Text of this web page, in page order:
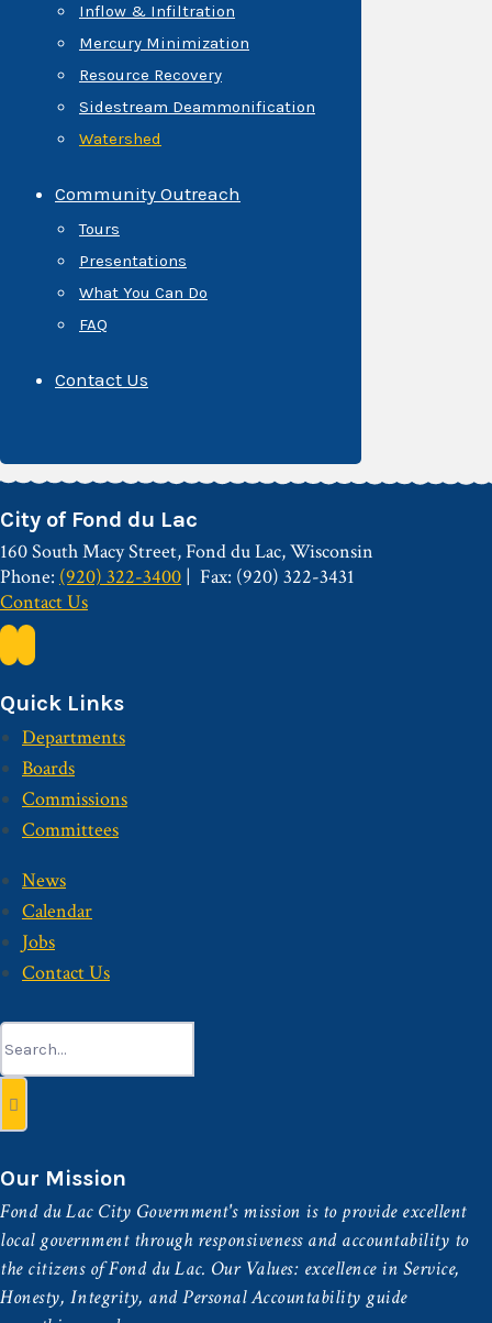
Inflow & Infiltration
Mercury Minimization
Resource Recovery
Sidestream Deammonification
Watershed
Community Outreach
Tours
Presentations
What You Can Do
FAQ
Contact Us
City of Fond du Lac
160 South Macy Street, Fond du Lac, Wisconsin
Phone: (920) 322-3400
Fax: (920) 322-3431
Contact Us
Quick Links
Departments
Boards
Commissions
Committees
News
Calendar
Jobs
Contact Us
Search
for:
Our Mission
Fond du Lac City Government's mission is to provide excellent
local government through responsiveness and accountability to
the citizens of Fond du Lac. Our Values: excellence in Service,
Honesty, Integrity, and Personal Accountability guide